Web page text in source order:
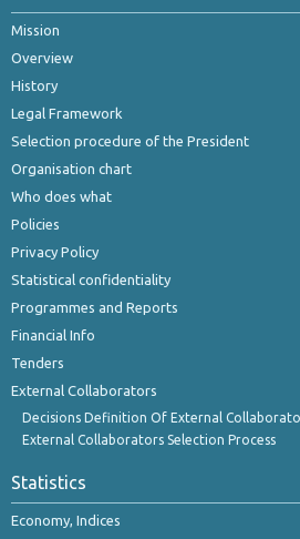
4th Quarter 2020
3rd Quarter 2020
2nd Quarter 2020
4th Quarter 2019
3rd Quarter 2019
1st Quarter 2019
4th Quarter 2018
2nd Quarter 2018
Mission
Overview
History
Legal Framework
Selection procedure of the President
Organisation chart
Who does what
Policies
Privacy Policy
Statistical confidentiality
Programmes and Reports
Financial Info
Tenders
External Collaborators
Decisions Definition Of External
External Collaborators Selection Process
Statistics
Economy, Indices